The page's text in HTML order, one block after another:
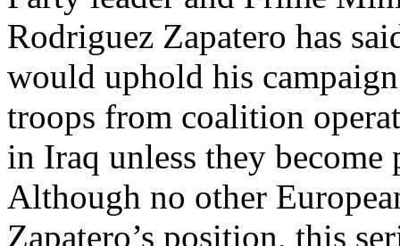
Rodriguez Zapatero has
would uphold his
troops from coalition
in Iraq unless they
Although no other
Zapatero’s position, this